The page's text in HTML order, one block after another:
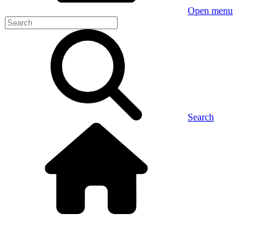
Open menu
Search